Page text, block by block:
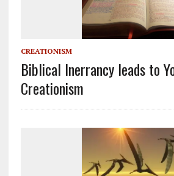
CREATIONISM
Biblical Inerrancy leads to
Creationism